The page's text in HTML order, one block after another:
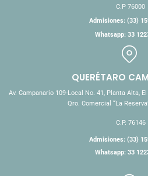
C.P 76000
Admisiones: (33)
Whatsapp: 33
QUERÉTARO
Av. Campanario 109-Local No. 41, Planta Alta,
Qro. Comercial “La
C.P. 76146
Admisiones: (33)
Whatsapp: 33